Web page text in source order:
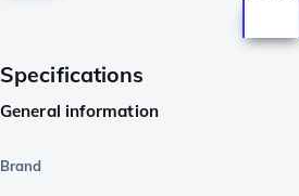
Specifications
General information
Brand